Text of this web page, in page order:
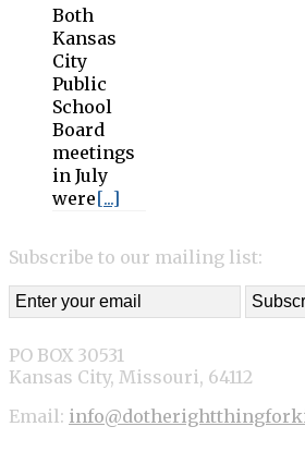
Both
Kansas
City
Public
School
Board
meetings
in July
were[...]
Subscribe to our mailing list:
PO BOX 30531
Kansas City, Missouri, 64112
Email: